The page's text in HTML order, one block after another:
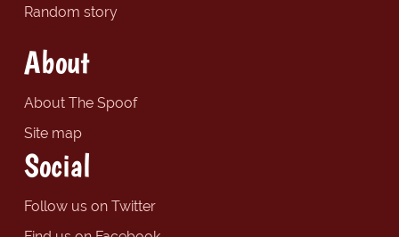
Random story
About
About The Spoof
Site map
Social
Follow us on Twitter